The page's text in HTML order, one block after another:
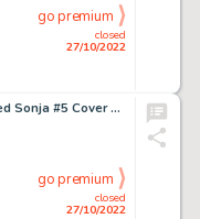
closed
27/10/2022
go premium
Alé Garza Witchblade/Red Sonja #5 Cover Original Art (Dynamite, 2012)....
closed
27/10/2022
go premium